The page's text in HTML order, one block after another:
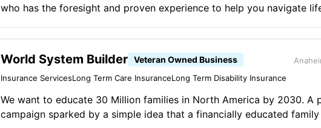
who has the foresight and proven experience to help you navigate
getting ready for retirement, or looking for a way to protect all that
worked for, I can help you find the right solutions to make the most
and tomorrrow. Comments on the Military and Business Ownership The core
values that we learn since day one in the military have become part
World System Builder Veteran Owned Business
Insurance ServicesLong Term Care InsuranceLong Term Disability Insurance
We want to educate 30 Million families in North America by 2030. A
campaign sparked by a simple idea that a financially educated